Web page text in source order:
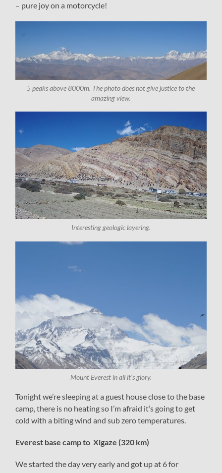
– pure joy on a motorcycle!
5 peaks above 8000m. The photo does not give justice to the
amazing view.
Interesting geologic layering.
Mount Everest in all it’s glory.
Tonight we’re sleeping at a guest house close to the base
camp, there is no heating so I’m afraid it’s going to get
cold with a biting wind and sub zero temperatures.
Everest base camp to Xigaze (320 km)
We started the day very early and got up at 6 for